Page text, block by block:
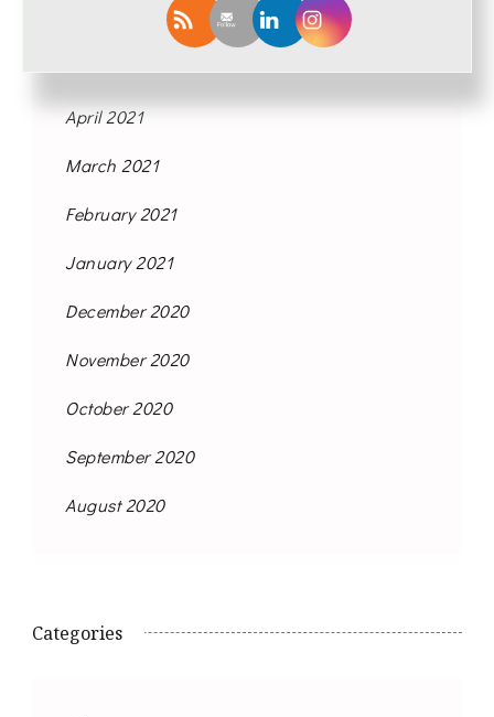
May 2021
April 2021
March 2021
February 2021
January 2021
December 2020
November 2020
October 2020
September 2020
August 2020
Categories